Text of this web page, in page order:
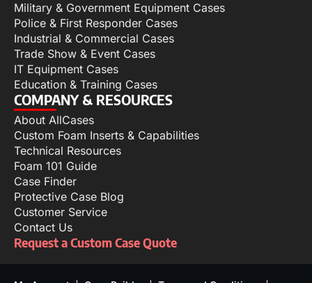
Military & Government Equipment Cases
Police & First Responder Cases
Industrial & Commercial Cases
Trade Show & Event Cases
IT Equipment Cases
Education & Training Cases
COMPANY & RESOURCES
About AllCases
Custom Foam Inserts & Capabilities
Technical Resources
Foam 101 Guide
Case Finder
Protective Case Blog
Customer Service
Contact Us
Request a Custom Case Quote